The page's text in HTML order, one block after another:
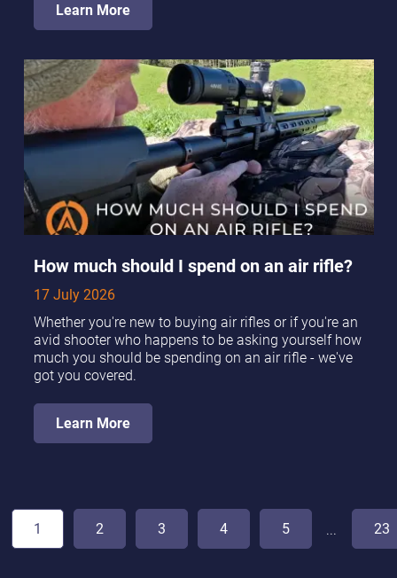
Learn More
How much should I spend on an air rifle?
17 July 2026
Whether you're new to buying air rifles or if you're an
avid shooter who happens to be asking yourself how
much you should be spending on an air rifle - we've
got you covered.
Learn More
1 2 3 4 5 ... 23